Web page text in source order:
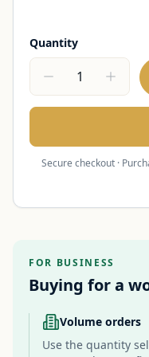
Quantity
Secure checkout ·
FOR BUSINESS
Buying for a
Volume orders
Use the quantity